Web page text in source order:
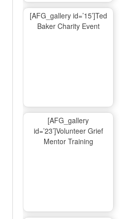
[AFG_gallery id=’15’]Ted
Baker Charity Event
[AFG_gallery
id=’23’]Volunteer Grief
Mentor Training